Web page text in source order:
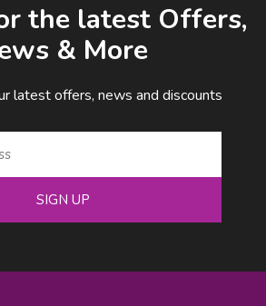
the latest Offers,
& More
latest offers, news and discounts
SIGN UP